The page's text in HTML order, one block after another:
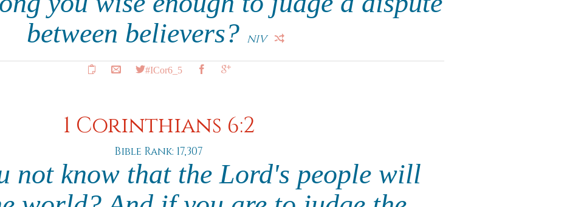
between believers? NIV
#ICor6_5
1 Corinthians 6:2
Bible Rank: 17,307
not know that the Lord's people will